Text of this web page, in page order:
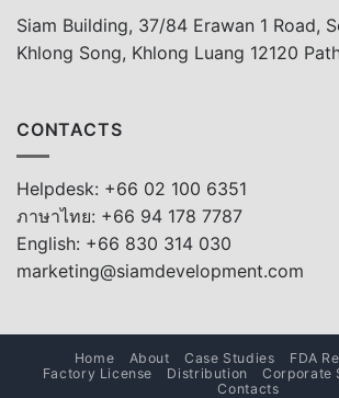
Siam Building, 37/84 Erawan 1 Road,
Khlong Song, Khlong Luang 12120
CONTACTS
Helpdesk: +66 02 100 6351
ภาษาไทย: +66 94 178 7787
English: +66 830 314 030
marketing@siamdevelopment.com
Home About Case Studies
FDA
Factory License
Distribution Corporate
Contacts